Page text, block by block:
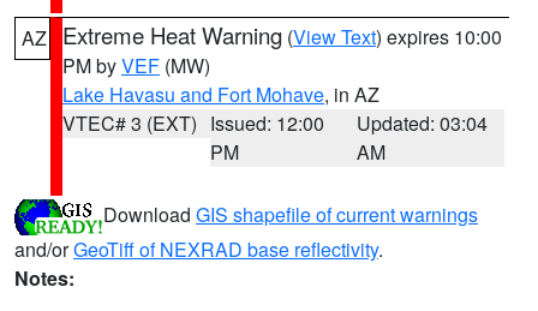
AZ Extreme Heat Warning (View Text) expires 10:00
PM byVEF (MW)
Lake Havasu and Fort Mohave, in AZ
VTEC# 3 (EXT) Issued: 12:00
PM
Updated: 03:04
AM
Download GIS shapefile of current warnings
and/orGeoTiff of NEXRAD base reflectivity.
Notes: